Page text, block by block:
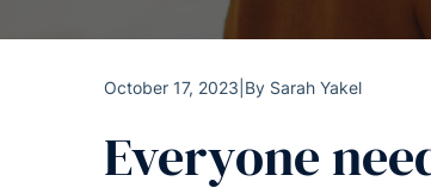
October 17, 2023 By Sarah Yakel
Everyone